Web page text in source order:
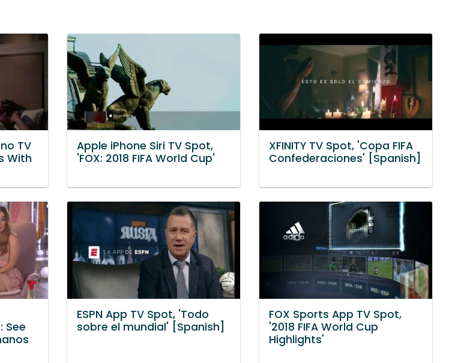
TV
With
Apple iPhone Siri TV Spot,
'FOX: 2018 FIFA World Cup'
XFINITY TV Spot, 'Copa FIFA
Confederaciones' [Spanish]
See
ESPN App TV Spot, 'Todo
sobre el mundial' [Spanish]
FOX Sports App TV Spot,
'2018 FIFA World Cup
Highlights'